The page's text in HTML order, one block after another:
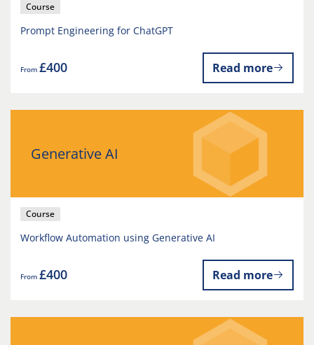
Course
Prompt Engineering for ChatGPT
From £400 Read more
Generative AI
Course
Workflow Automation using Generative AI
From £400 Read more